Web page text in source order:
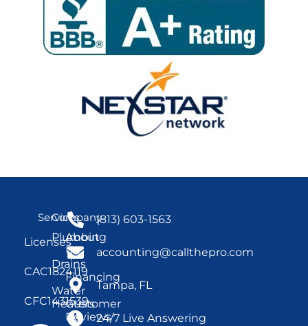
Licenses
CAC1824119
CFC1431539
Services
Plumbing
Drains
Water
Heaters
Company
About
Us
Financing
Customer
Reviews
(813) 603-1563
accounting@callthepro.com
Tampa, FL
24/7 Live Answering